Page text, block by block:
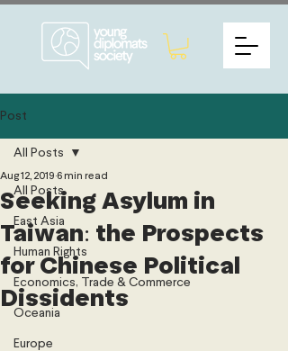
Post
All Posts
East Asia
Human Rights
Economics, Trade & Commerce
Oceania
Europe
All Posts
Seeking Asylum in
Taiwan: the Prospects
for Chinese Political
Dissidents
Aug 12, 2019 6 min read